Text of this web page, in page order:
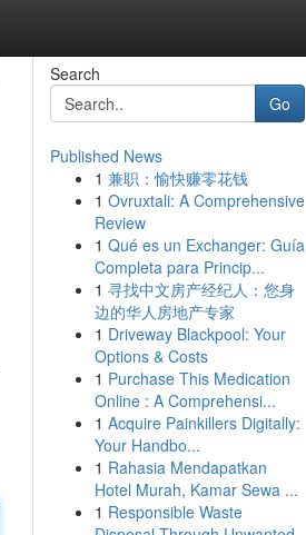
Search
Go
Published News
1 兼职：愉快赚零花钱
1 Ovruxtali: A Comprehensive
Review
1 Qué es un Exchanger: Guía
Completa para Princip...
1 寻找中文房产经纪人：您身
边的华人房地产专家
1 Driveway Blackpool: Your
Options & Costs
1 Purchase This Medication
Online : A Comprehensi...
1 Acquire Painkillers Digitally:
Your Handbo...
1 Rahasia Mendapatkan
Hotel Murah, Kamar Sewa ...
1 Responsible Waste